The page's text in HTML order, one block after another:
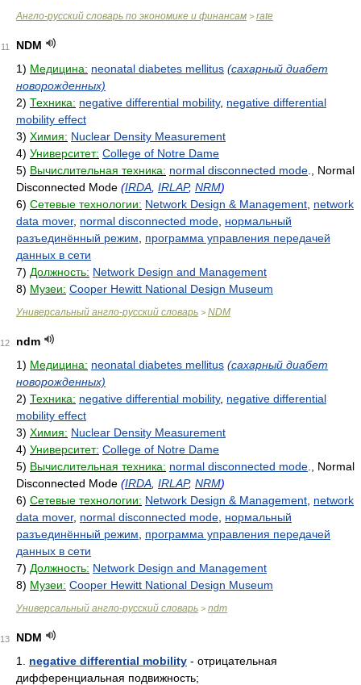
Англо-русский словарь по экономике и финансам > rate
11
NDM
1) Медицина: neonatal diabetes mellitus (сахарный диабет
новорожденных)
2) Техника: negative differential mobility, negative differential
mobility effect
3) Химия: Nuclear Density Measurement
4) Университет: College of Notre Dame
5) Вычислительная техника: normal disconnected mode ., Normal
Disconnected Mode (IRDA IRLAP, NRM)
6) Сетевые технологии: Network Design & Management network
data mover, normal disconnected mode нормальный
разъединённый режим
программа управления передачей
данных в сети
7) Должность: Network Design and Management
8) Музеи: Cooper Hewitt National Design Museum
Универсальный англо-русский словарь > NDM
12
ndm
1) Медицина: neonatal diabetes mellitus (сахарный диабет
новорожденных)
2) Техника: negative differential mobility, negative differential
mobility effect
3) Химия: Nuclear Density Measurement
4) Университет: College of Notre Dame
5) Вычислительная техника: normal disconnected mode ., Normal
Disconnected Mode (IRDA IRLAP, NRM)
6) Сетевые технологии: Network Design & Management network
data mover, normal disconnected mode нормальный
разъединённый режим
программа управления передачей
данных в сети
7) Должность: Network Design and Management
8) Музеи: Cooper Hewitt National Design Museum
Универсальный англо-русский словарь > ndm
13
NDM
1. negative differential mobility - отрицательная
дифференциальная подвижность;